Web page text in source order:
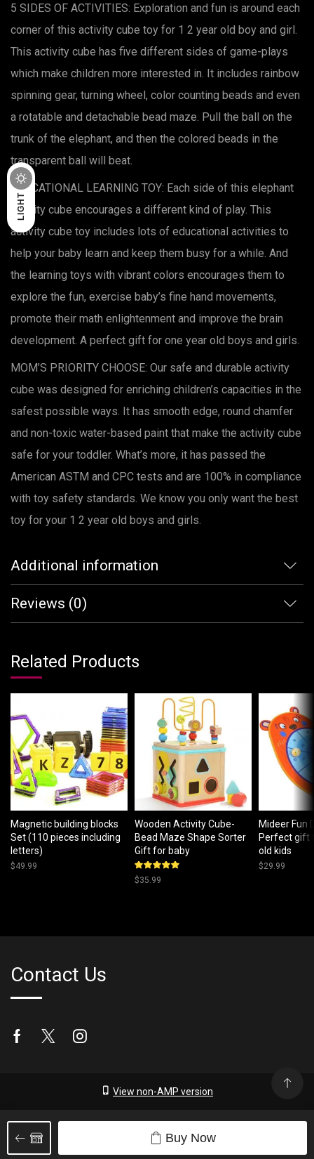
5 SIDES OF ACTIVITIES: Exploration and fun is around each
corner of this activity cube toy for 1 2 year old boy and girl.
This activity cube has five different sides of game-plays
which make children more interested in. It includes rainbow
spinning gear, turning wheel, color counting beads and even
a rotatable and detachable bead maze. Pull the ball on the
trunk of the elephant, and then the colored beads in the
transparent ball will beat.
EDUCATIONAL LEARNING TOY: Each side of this elephant
activity cube encourages a different kind of play. This
activity cube toy includes lots of educational activities to
help your baby learn and keep them busy for a while. And
the learning toys with vibrant colors encourages them to
explore the fun, exercise baby’s fine hand movements,
promote their math enlightenment and improve the brain
development. A perfect gift for one year old boys and girls.
MOM’S PRIORITY CHOOSE: Our safe and durable activity
cube was designed for enriching children’s capacities in the
safest possible ways. It has smooth edge, round chamfer
and non-toxic water-based paint that make the activity cube
safe for your toddler. What’s more, it has passed the
American ASTM and CPC tests and are 100% in compliance
with toy safety standards. We know you only want the best
toy for your 1 2 year old boys and girls.
Additional information
Reviews (0)
Related Products
Magnetic building blocks
Set (110 pieces including
letters)
$49.99
Wooden Activity Cube-
Bead Maze Shape Sorter
Gift for baby
Rated
5.00 out
$35.99
Mideer Fun
Perfect gift
old kids
$29.99
Contact Us
Facebook
Twitter
View non-AMP version
Buy Now
LIGHT
DARK